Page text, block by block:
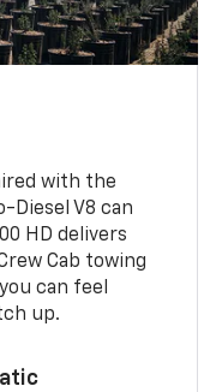
with the
Diesel V8 can
HD delivers
Cab towing
can feel
up.